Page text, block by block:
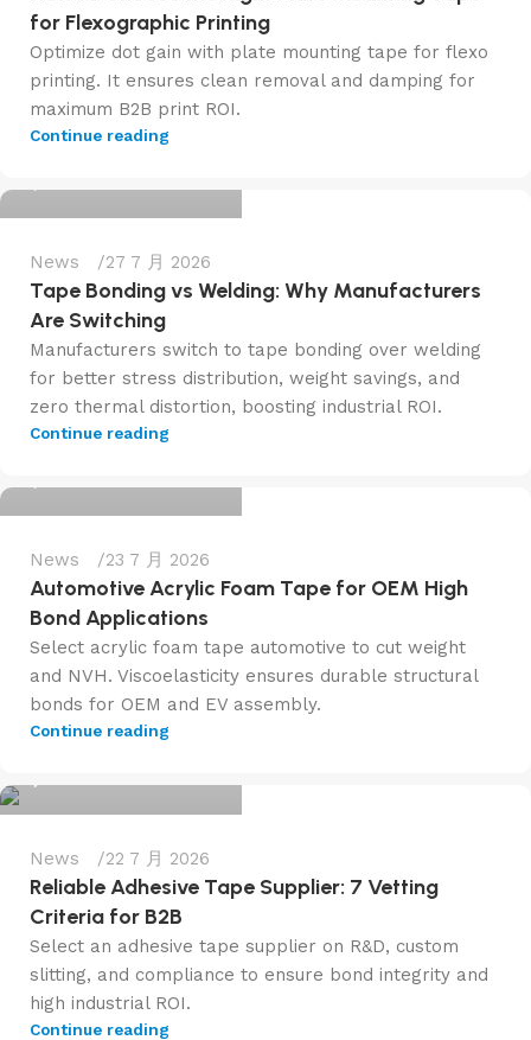
for Flexographic Printing
Optimize dot gain with plate mounting tape for flexo
printing. It ensures clean removal and damping for
maximum B2B print ROI.
Continue reading
admin@f6tape.com
News 27 7 月 2026
Tape Bonding vs Welding: Why Manufacturers
Are Switching
Manufacturers switch to tape bonding over welding
for better stress distribution, weight savings, and
zero thermal distortion, boosting industrial ROI.
Continue reading
admin@f6tape.com
News 23 7 月 2026
Automotive Acrylic Foam Tape for OEM High
Bond Applications
Select acrylic foam tape automotive to cut weight
and NVH. Viscoelasticity ensures durable structural
bonds for OEM and EV assembly.
Continue reading
admin@f6tape.com
News 22 7 月 2026
Reliable Adhesive Tape Supplier: 7 Vetting
Criteria for B2B
Select an adhesive tape supplier on R&D, custom
slitting, and compliance to ensure bond integrity and
high industrial ROI.
Continue reading